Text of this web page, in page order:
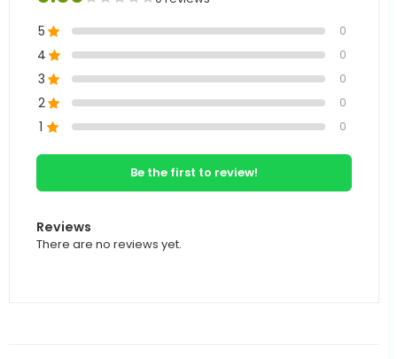
5 0
4 0
3 0
2 0
1 0
Be the first to review!
Reviews
There are no reviews yet.